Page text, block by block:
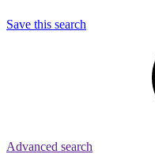
Save this search
Advanced search